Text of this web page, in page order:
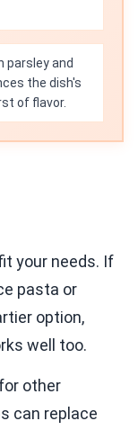
parsley and
the dish's
of flavor.
your needs. If
pasta or
option,
well too.
other
can replace